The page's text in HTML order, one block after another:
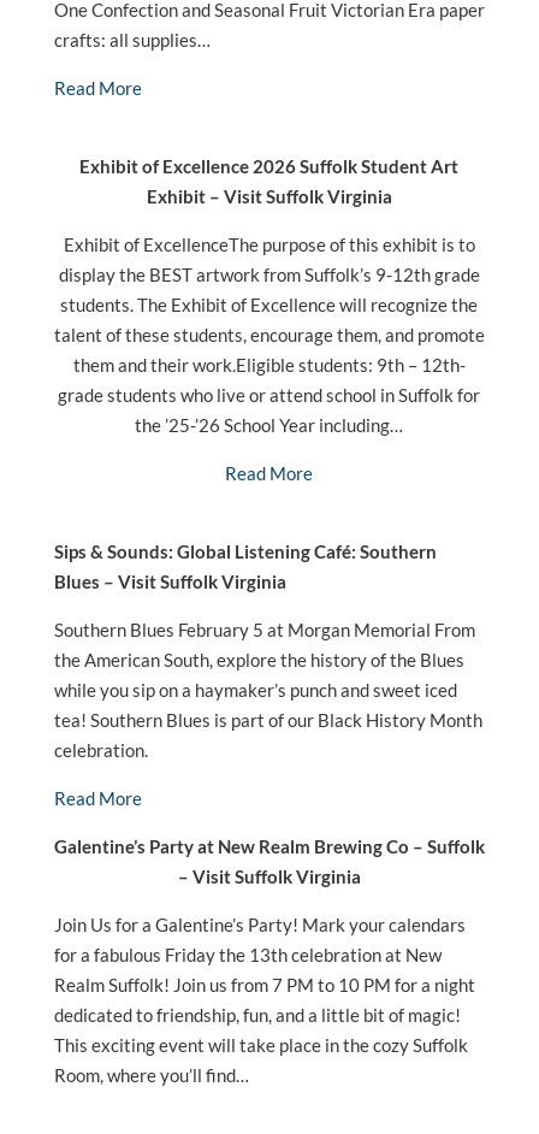
One Confection and Seasonal Fruit Victorian Era paper
crafts: all supplies…
Read More
Exhibit of Excellence 2026 Suffolk Student Art
Exhibit – Visit Suffolk Virginia
Exhibit of ExcellenceThe purpose of this exhibit is to
display the BEST artwork from Suffolk’s 9-12th grade
students. The Exhibit of Excellence will recognize the
talent of these students, encourage them, and promote
them and their work.Eligible students: 9th – 12th-
grade students who live or attend school in Suffolk for
the ’25-’26 School Year including…
Read More
Sips & Sounds: Global Listening Café: Southern
Blues – Visit Suffolk Virginia
Southern Blues February 5 at Morgan Memorial From
the American South, explore the history of the Blues
while you sip on a haymaker’s punch and sweet iced
tea! Southern Blues is part of our Black History Month
celebration.
Read More
Galentine’s Party at New Realm Brewing Co – Suffolk
– Visit Suffolk Virginia
Join Us for a Galentine’s Party! Mark your calendars
for a fabulous Friday the 13th celebration at New
Realm Suffolk! Join us from 7 PM to 10 PM for a night
dedicated to friendship, fun, and a little bit of magic!
This exciting event will take place in the cozy Suffolk
Room, where you’ll find…